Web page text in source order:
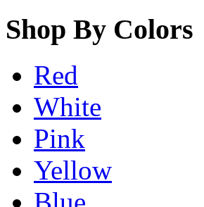
Shop By Colors
Red
White
Pink
Yellow